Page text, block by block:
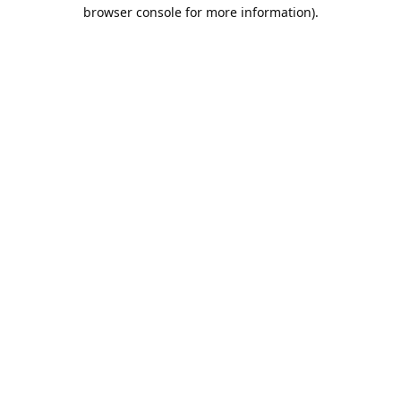
browser console for more information).